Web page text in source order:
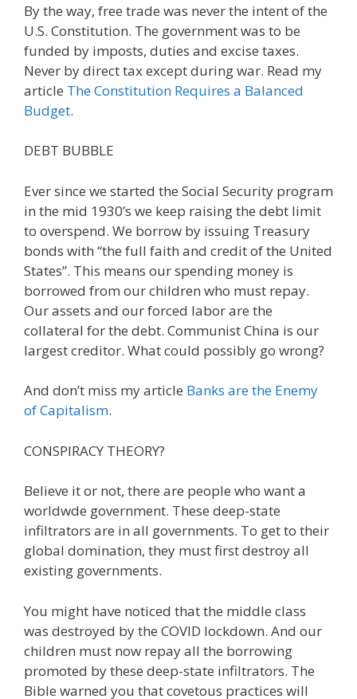
By the way, free trade was never the intent of the
U.S. Constitution. The government was to be
funded by imposts, duties and excise taxes.
Never by direct tax except during war. Read my
article The Constitution Requires a Balanced
Budget.
DEBT BUBBLE
Ever since we started the Social Security program
in the mid 1930’s we keep raising the debt limit
to overspend. We borrow by issuing Treasury
bonds with “the full faith and credit of the United
States”. This means our spending money is
borrowed from our children who must repay.
Our assets and our forced labor are the
collateral for the debt. Communist China is our
largest creditor. What could possibly go wrong?
And don’t miss my article Banks are the Enemy
of Capitalism.
CONSPIRACY THEORY?
Believe it or not, there are people who want a
worldwde government. These deep-state
infiltrators are in all governments. To get to their
global domination, they must first destroy all
existing governments.
You might have noticed that the middle class
was destroyed by the COVID lockdown. And our
children must now repay all the borrowing
promoted by these deep-state infiltrators. The
Bible warned you that covetous practices will